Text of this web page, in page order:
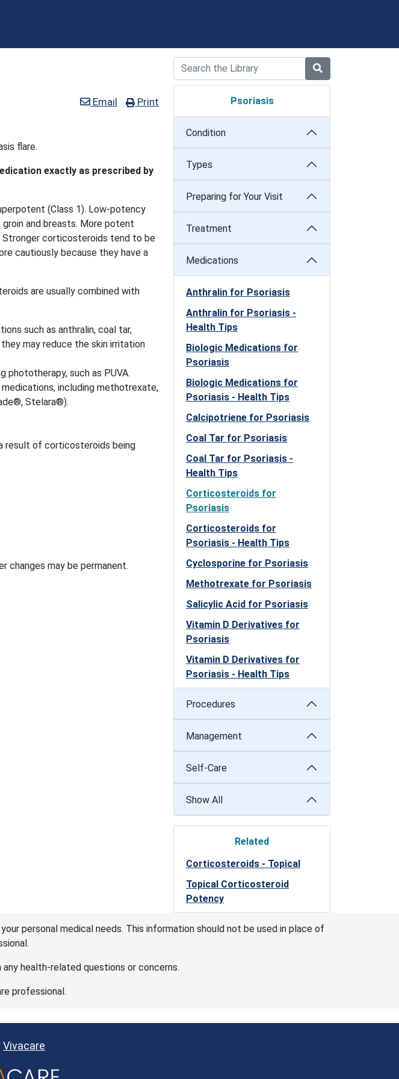
Email Print
flare.
exactly as prescribed by
(Class 1). Low-potency
and breasts. More potent
Stronger corticosteroids tend to be
cautiously because they have a
are usually combined with
such as anthralin, coal tar,
may reduce the skin irritation
such as PUVA.
including methotrexate,
Stelara®).
result of corticosteroids being
may be permanent.
Psoriasis
Condition
Types
Preparing for Your Visit
Treatment
Medications
Anthralin for Psoriasis
Anthralin for Psoriasis -
Health Tips
Biologic Medications for
Psoriasis
Biologic Medications for
Psoriasis - Health Tips
Calcipotriene for Psoriasis
Coal Tar for Psoriasis
Coal Tar for Psoriasis -
Health Tips
Corticosteroids for
Psoriasis
Corticosteroids for
Psoriasis - Health Tips
Cyclosporine for Psoriasis
Methotrexate for Psoriasis
Salicylic Acid for Psoriasis
Vitamin D Derivatives for
Psoriasis
Vitamin D Derivatives for
Psoriasis - Health Tips
Procedures
Management
Self-Care
Show All
Related
Corticosteroids - Topical
Topical Corticosteroid
Potency
personal medical needs. This information should not be used in place of
health-related questions or concerns.
professional.
Vivacare